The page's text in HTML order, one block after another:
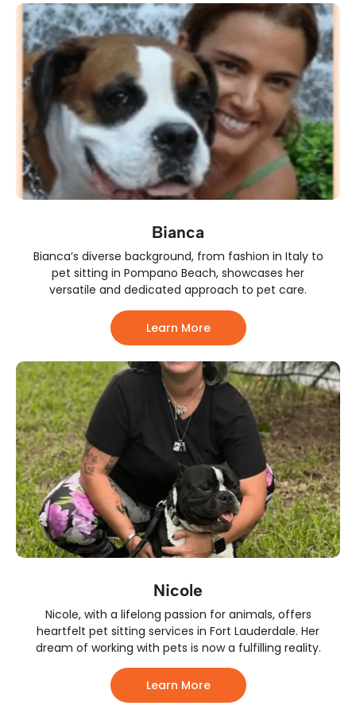
Bianca
Bianca’s diverse background, from fashion in Italy to
pet sitting in Pompano Beach, showcases her
versatile and dedicated approach to pet care.
Learn More
Nicole
Nicole, with a lifelong passion for animals, offers
heartfelt pet sitting services in Fort Lauderdale. Her
dream of working with pets is now a fulfilling reality.
Learn More